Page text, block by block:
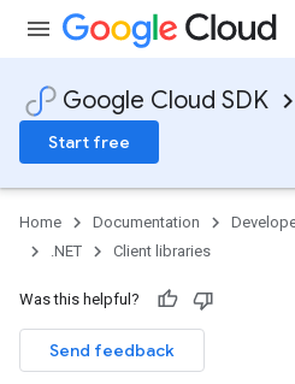
Google Cloud SDK
Start free
Home Documentation
.NET
Client libraries
Was this helpful?
Send feedback